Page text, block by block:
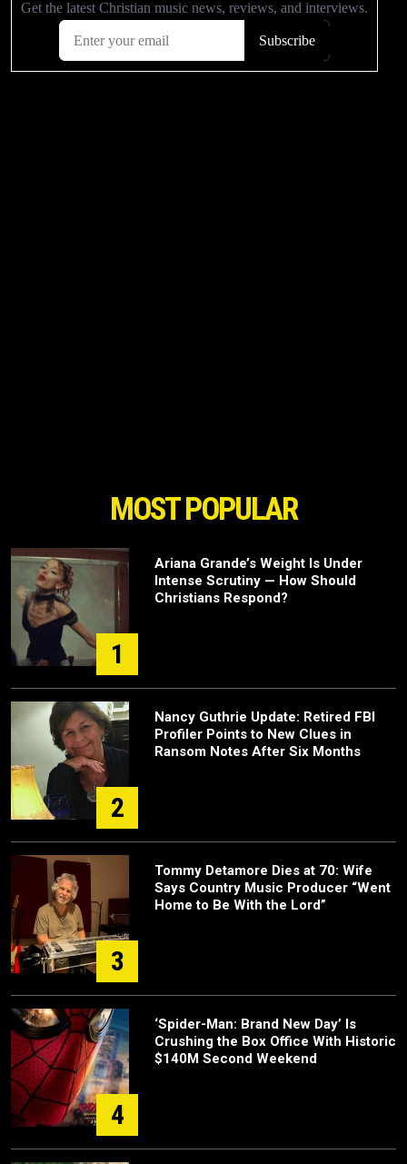
MOST POPULAR
1
Ariana Grande’s Weight Is Under
Intense Scrutiny — How Should
Christians Respond?
2
Nancy Guthrie Update: Retired FBI
Profiler Points to New Clues in
Ransom Notes After Six Months
3
Tommy Detamore Dies at 70: Wife
Says Country Music Producer “Went
Home to Be With the Lord”
4
‘Spider-Man: Brand New Day’ Is
Crushing the Box Office With Historic
$140M Second Weekend